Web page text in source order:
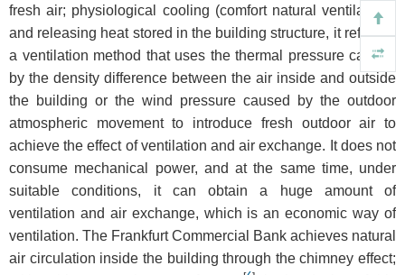
fresh air; physiological cooling (comfort natural ventilation);
and releasing heat stored in the building structure, it refers to
a ventilation method that uses the thermal pressure caused
by the density difference between the air inside and outside
the building or the wind pressure caused by the outdoor
atmospheric movement to introduce fresh outdoor air to
achieve the effect of ventilation and air exchange. It does not
consume mechanical power, and at the same time, under
suitable conditions, it can obtain a huge amount of
ventilation and air exchange, which is an economic way of
ventilation. The Frankfurt Commercial Bank achieves natural
air circulation inside the building through the chimney effect;